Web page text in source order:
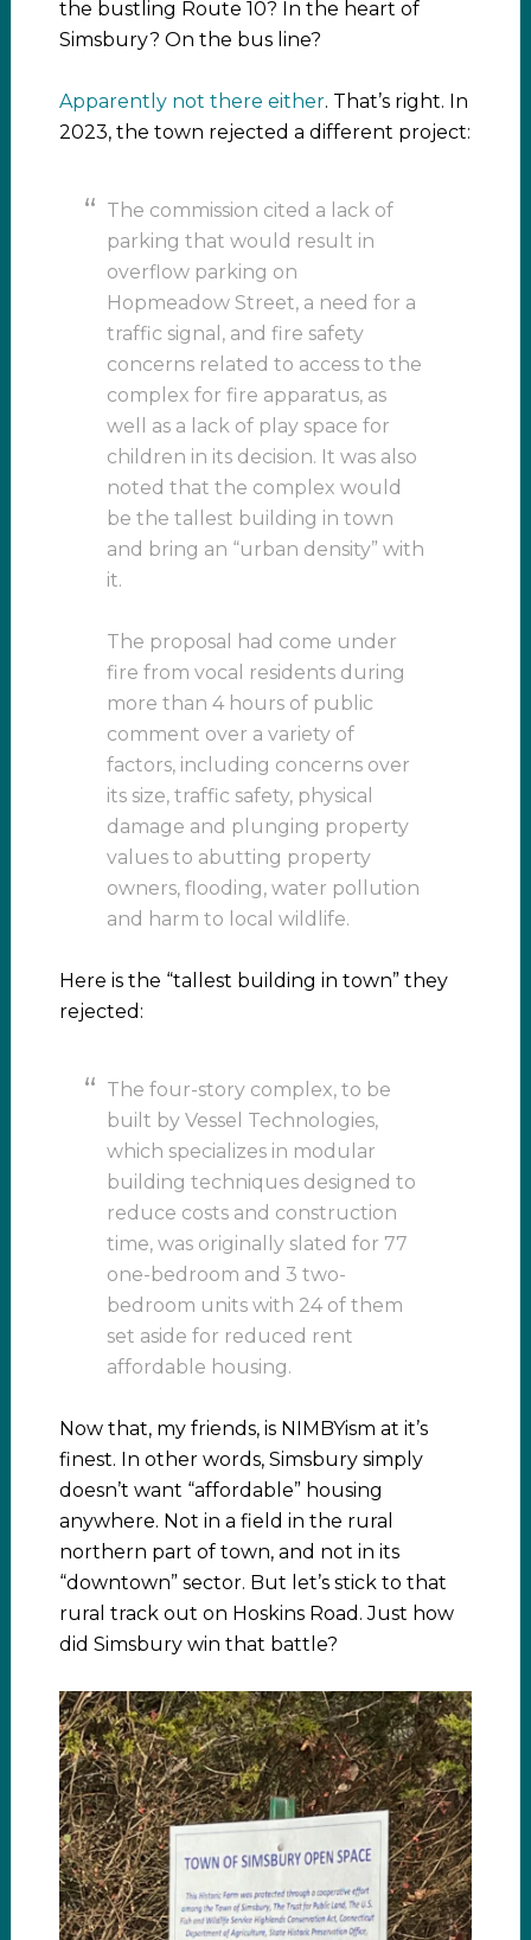
the bustling Route 10? In the heart of
Simsbury? On the bus line?
Apparently not there either. That’s right. In
2023, the town rejected a different project:
The commission cited a lack of
parking that would result in
overflow parking on
Hopmeadow Street, a need for a
traffic signal, and fire safety
concerns related to access to the
complex for fire apparatus, as
well as a lack of play space for
children in its decision. It was also
noted that the complex would
be the tallest building in town
and bring an “urban density” with
it.
The proposal had come under
fire from vocal residents during
more than 4 hours of public
comment over a variety of
factors, including concerns over
its size, traffic safety, physical
damage and plunging property
values to abutting property
owners, flooding, water pollution
and harm to local wildlife.
Here is the “tallest building in town” they
rejected:
The four-story complex, to be
built by Vessel Technologies,
which specializes in modular
building techniques designed to
reduce costs and construction
time, was originally slated for 77
one-bedroom and 3 two-
bedroom units with 24 of them
set aside for reduced rent
affordable housing.
Now that, my friends, is NIMBYism at it’s
finest. In other words, Simsbury simply
doesn’t want “affordable” housing
anywhere. Not in a field in the rural
northern part of town, and not in its
“downtown” sector. But let’s stick to that
rural track out on Hoskins Road. Just how
did Simsbury win that battle?